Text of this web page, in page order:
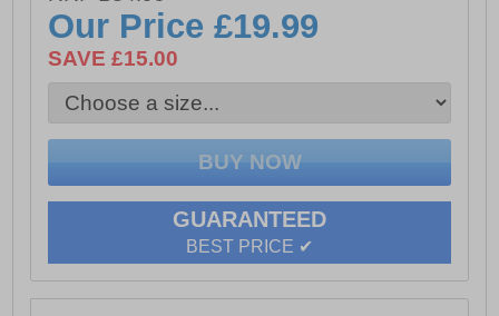
- Modern design with raglan sleeves for enhanced mobility
Our Price£19.99
SAVE £15.00
GUARANTEED
BEST PRICE ✔